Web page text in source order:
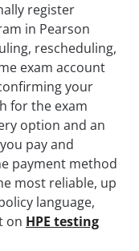
register
in Pearson
rescheduling,
exam account
your
for the exam
option and an
pay and
payment method
most reliable, up
language,
on HPE testing